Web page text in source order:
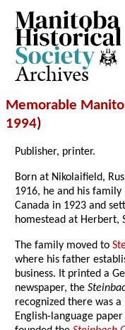
Archives
Memorable
1994)
Publisher, printer.
Born at Nikolaifield,
1916, he and his
Canada in 1923 and
homestead at Herbert,
The family moved to
where his father
business. It printed a
newspaper, the
recognized there was
English-language